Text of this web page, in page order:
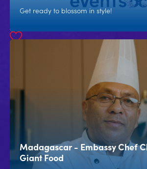
Get ready to blossom in style!
Madagascar - Embassy Chef
Giant Food